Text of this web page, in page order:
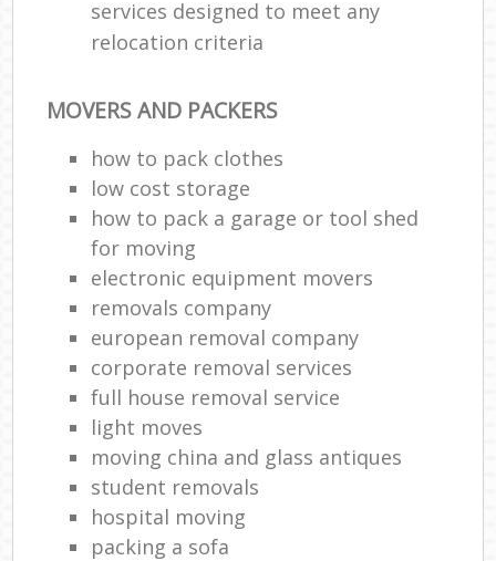
services designed to meet any
relocation criteria
MOVERS AND PACKERS
how to pack clothes
low cost storage
how to pack a garage or tool shed
for moving
electronic equipment movers
removals company
european removal company
corporate removal services
full house removal service
light moves
moving china and glass antiques
student removals
hospital moving
packing a sofa